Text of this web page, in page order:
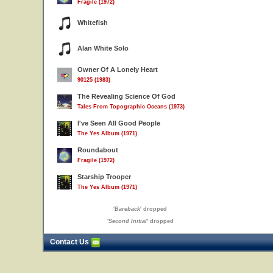
Fragile (1972)
Whitefish
Alan White Solo
Owner Of A Lonely Heart
90125 (1983)
The Revealing Science Of God
Tales From Topographic Oceans (1973)
I've Seen All Good People
The Yes Album (1971)
Roundabout
Fragile (1972)
Starship Trooper
The Yes Album (1971)
'Bareback' dropped
'Second Initial' dropped
Contact Us